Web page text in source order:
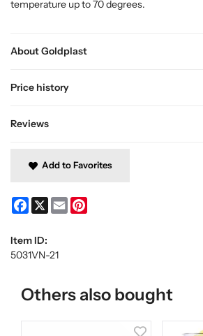
About Goldplast
Price history
Reviews
temperature up to 70 degrees.
Add to Favorites
Facebook
X Email
Item ID:
5031VN-21
Others also bought